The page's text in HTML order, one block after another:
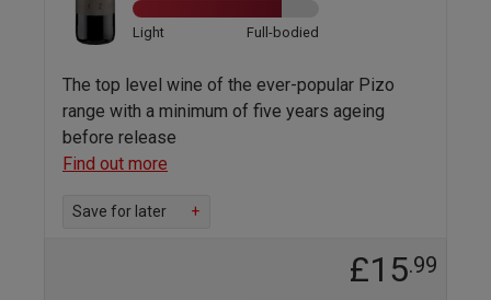
Light Full-bodied
The top level wine of the ever-popular Pizo
range with a minimum of five years ageing
before release
Find out more
Save for later +
£15.99